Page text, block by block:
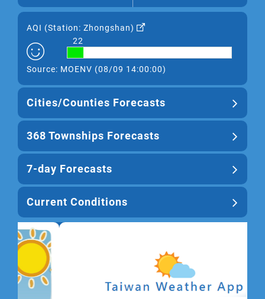
AQI (Station: Zhongshan)
22
Source: MOENV (08/09 14:00:00)
Cities/Counties Forecasts
368 Townships Forecasts
7-day Forecasts
Current Conditions